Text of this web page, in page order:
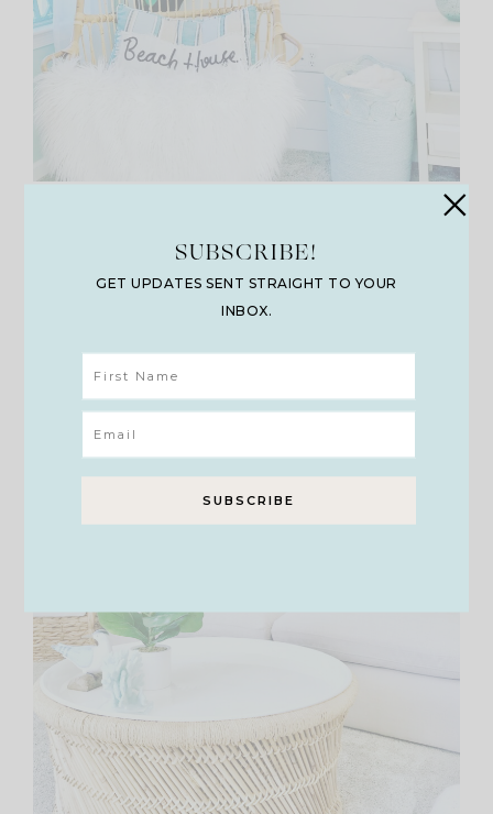
SUBSCRIBE!
GET UPDATES SENT STRAIGHT TO YOUR
INBOX.